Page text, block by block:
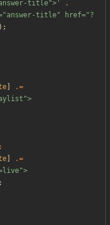
title">'
.
title" href="?
.=
:
.=
;